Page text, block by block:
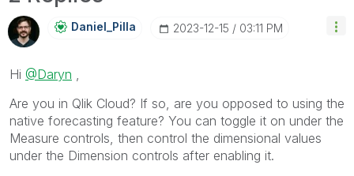
Daniel_Pilla ‎2023-12-15 03:11 PM
Hi @Daryn
Are you in Qlik Cloud? If so, are you opposed to using the
native forecasting feature? You can toggle it on under the
Measure controls, then control the dimensional values
under the Dimension controls after enabling it.